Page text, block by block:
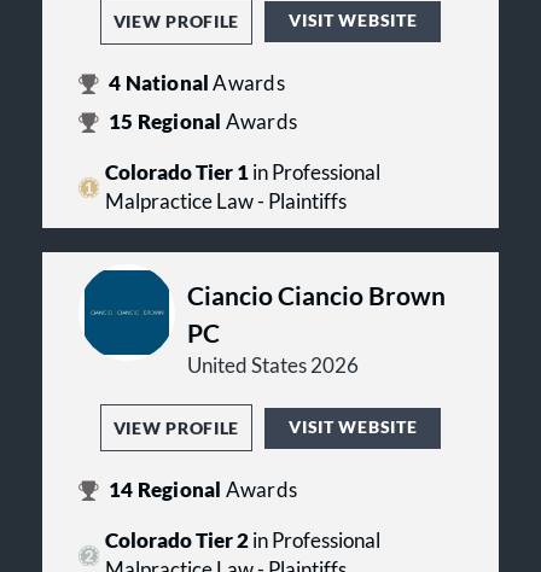
VIEW PROFILE VISIT WEBSITE
4 NationalAwards
15 Regional Awards
Colorado Tier 1in Professional
Malpractice Law - Plaintiffs
Ciancio Ciancio Brown
PC
United States 2026
VIEW PROFILE VISIT WEBSITE
14 Regional Awards
Colorado Tier 2in Professional